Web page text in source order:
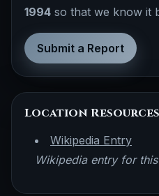
1994 so that we know it
Submit a Report
Location Resources
Wikipedia Entry
Wikipedia entry for